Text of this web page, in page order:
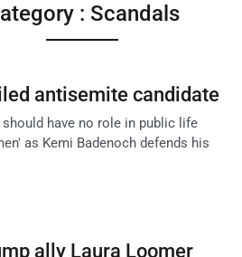
: Scandals
antisemite candidate
have no role in public life
as Kemi Badenoch defends his
ally Laura Loomer